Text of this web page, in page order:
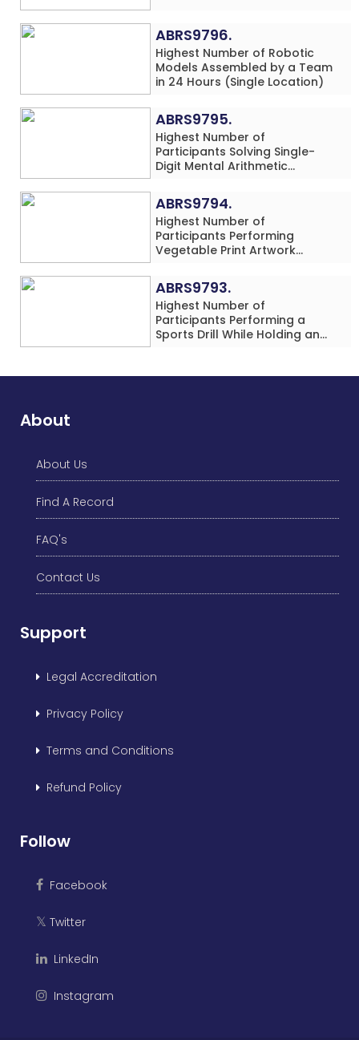
ABRS9796.
Highest Number of Robotic
Models Assembled by a Team
in 24 Hours (Single Location)
ABRS9795.
Highest Number of
Participants Solving Single-
Digit Mental Arithmetic
Rows) Simultaneously in 30
Minutes
ABRS9794.
Highest Number of
Participants Performing
Vegetable Print Artwork
Location
ABRS9793.
Highest Number of
Participants Performing a
Sports Drill While Holding an
About
About Us
Find A Record
FAQ's
Contact Us
Support
Legal Accreditation
Privacy Policy
Terms and Conditions
Refund Policy
Follow
Facebook
𝕏 Twitter
LinkedIn
Instagram